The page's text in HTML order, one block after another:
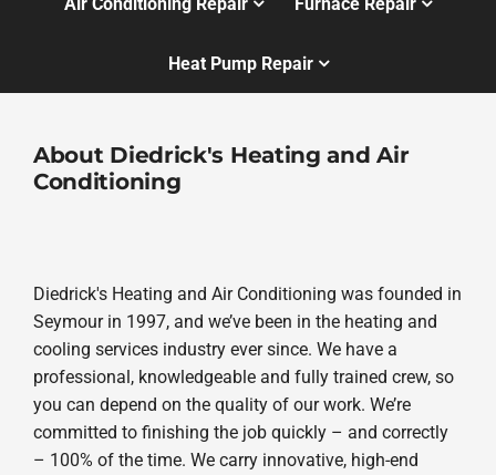
Air Conditioning Repair Furnace Repair
Heat Pump Repair
About Diedrick's Heating and Air
Conditioning
Diedrick's Heating and Air Conditioning was founded in
Seymour in 1997, and we’ve been in the heating and
cooling services industry ever since. We have a
professional, knowledgeable and fully trained crew, so
you can depend on the quality of our work. We’re
committed to finishing the job quickly – and correctly
– 100% of the time. We carry innovative, high-end